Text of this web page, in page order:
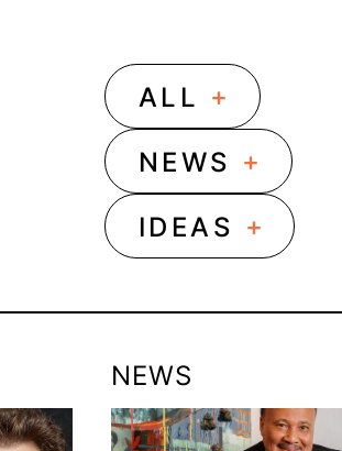
ALL +
NEWS +
IDEAS +
NEWS